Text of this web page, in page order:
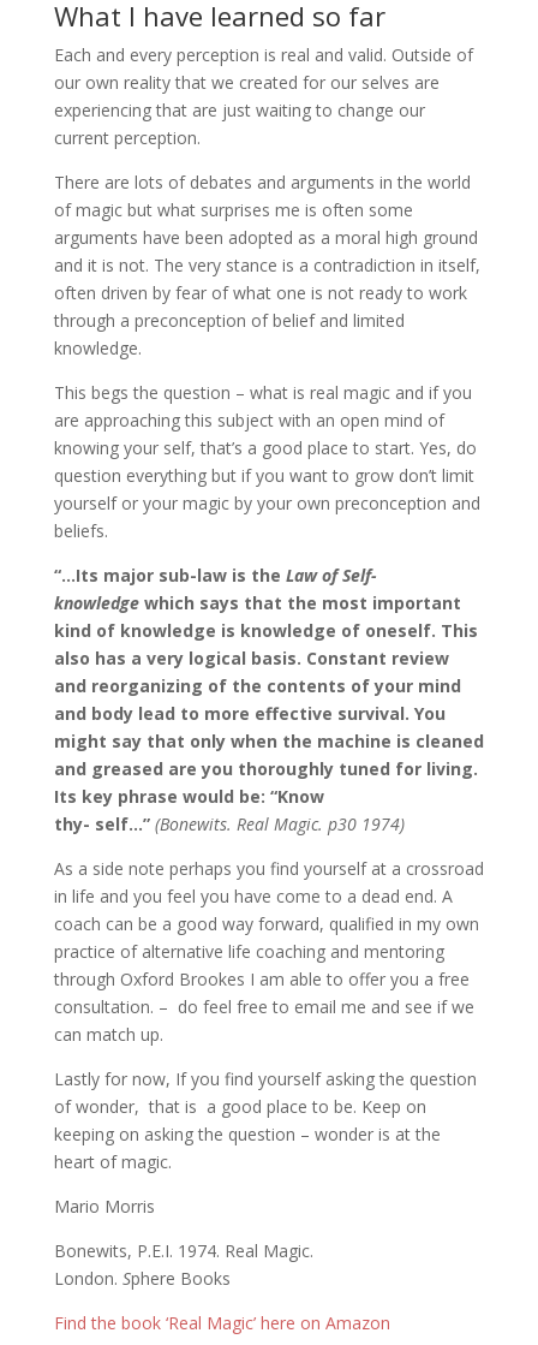
What I have learned so far
Each and every perception is real and valid. Outside of
our own reality that we created for our selves are
experiencing that are just waiting to change our
current perception.
There are lots of debates and arguments in the world
of magic but what surprises me is often some
arguments have been adopted as a moral high ground
and it is not. The very stance is a contradiction in itself,
often driven by fear of what one is not ready to work
through a preconception of belief and limited
knowledge.
This begs the question – what is real magic and if you
are approaching this subject with an open mind of
knowing your self, that’s a good place to start. Yes, do
question everything but if you want to grow don’t limit
yourself or your magic by your own preconception and
beliefs.
“…Its major sub-law is the Law of Self-
knowledge which says that the most important
kind of knowledge is knowledge of oneself. This
also has a very logical basis. Constant review
and reorganizing of the contents of your mind
and body lead to more effective survival. You
might say that only when the machine is cleaned
and greased are you thoroughly tuned for living.
Its key phrase would be: “Know
thy- self…”(Bonewits. Real Magic. p30 1974)
As a side note perhaps you find yourself at a crossroad
in life and you feel you have come to a dead end. A
coach can be a good way forward, qualified in my own
practice of alternative life coaching and mentoring
through Oxford Brookes I am able to offer you a free
consultation. – do feel free to email me and see if we
can match up.
Lastly for now, If you find yourself asking the question
of wonder, that is a good place to be. Keep on
keeping on asking the question – wonder is at the
heart of magic.
Mario Morris
Bonewits, P.E.I. 1974. Real Magic.
London. Sphere Books
Find the book ‘Real Magic’ here on Amazon